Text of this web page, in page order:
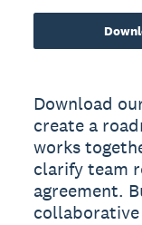
Download
create a
works
clarify team
agreement.